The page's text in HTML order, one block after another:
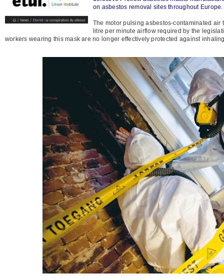
on asbestos removal sites throughout
The motor pulsing asbestos-contaminated air
litre per minute airflow required by the
workers wearing this mask are no longer effectively protected against